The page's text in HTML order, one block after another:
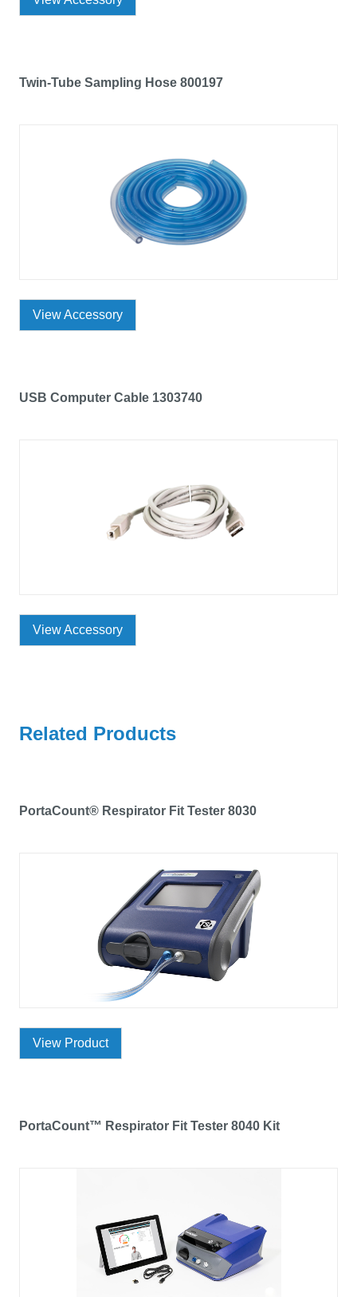
Twin-Tube Sampling Hose 800197
View Accessory
USB Computer Cable 1303740
View Accessory
Related Products
PortaCount® Respirator Fit Tester 8030
View Product
PortaCount™ Respirator Fit Tester 8040 Kit